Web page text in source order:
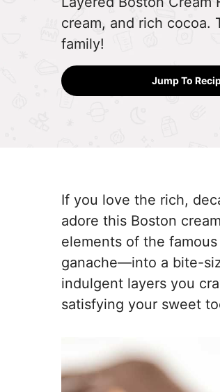
cream, and rich
family!
Jump To
If you love the rich,
adore this Boston
elements of the
ganache—into a bite-
indulgent layers you
satisfying your sweet